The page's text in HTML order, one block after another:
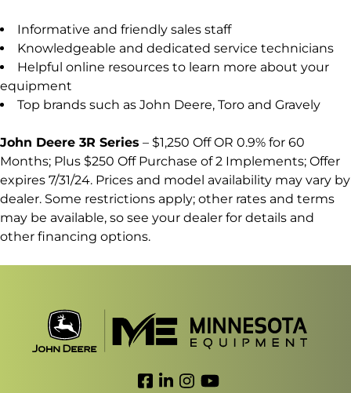
Informative and friendly sales staff
Knowledgeable and dedicated service technicians
Helpful online resources to learn more about your
equipment
Top brands such as John Deere, Toro and Gravely
John Deere 3R Series – $1,250 Off OR 0.9% for 60
Months; Plus $250 Off Purchase of 2 Implements; Offer
expires 7/31/24. Prices and model availability may vary by
dealer. Some restrictions apply; other rates and terms
may be available, so see your dealer for details and
other financing options.
Link to Facebook
Link to LinkedIn
Link to Instagram
Link to YouTube